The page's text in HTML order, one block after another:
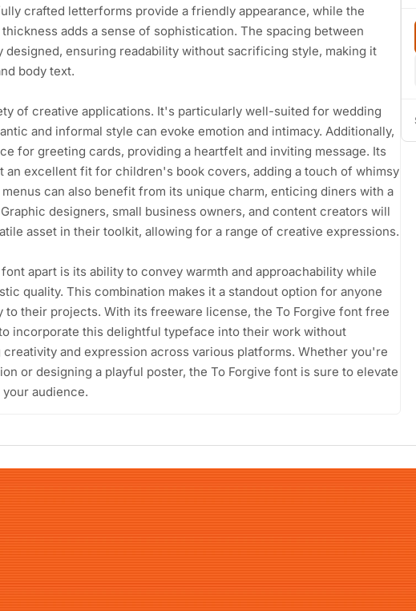
crafted letterforms provide a friendly appearance, while the
adds a sense of sophistication. The spacing between
ensuring readability without sacrificing style, making it
body text.
of creative applications. It's particularly well-suited for wedding
and informal style can evoke emotion and intimacy. Additionally,
for greeting cards, providing a heartfelt and inviting message. Its
an excellent fit for children's book covers, adding a touch of whimsy
can also benefit from its unique charm, enticing diners with a
designers, small business owners, and content creators will
asset in their toolkit, allowing for a range of creative expressions.
apart is its ability to convey warmth and approachability while
quality. This combination makes it a standout option for anyone
to their projects. With its freeware license, the To Forgive font free
incorporate this delightful typeface into their work without
and expression across various platforms. Whether you're
or designing a playful poster, the To Forgive font is sure to elevate
audience.